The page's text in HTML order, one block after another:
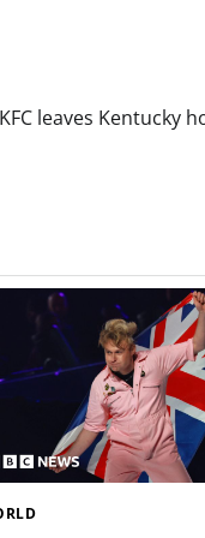
leaves Kentucky